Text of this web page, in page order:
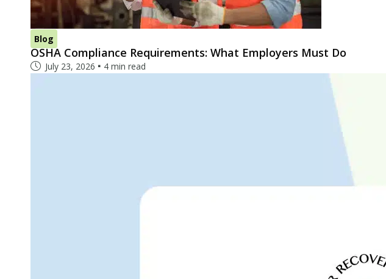
Blog
OSHA Compliance Requirements: What Employers Must Do
July 23, 2026 4 min read